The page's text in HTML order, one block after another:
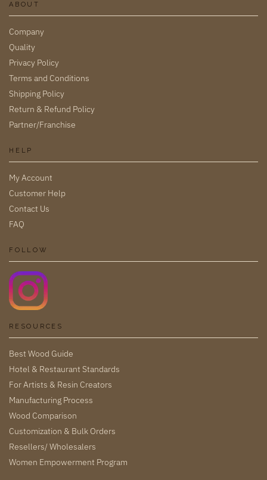
ABOUT
Company
Quality
Privacy Policy
Terms and Conditions
Shipping Policy
Return & Refund Policy
Partner/Franchise
HELP
My Account
Customer Help
Contact Us
FAQ
FOLLOW
RESOURCES
Best Wood Guide
Hotel & Restaurant Standards
For Artists & Resin Creators
Manufacturing Process
Wood Comparison
Customization & Bulk Orders
Resellers/ Wholesalers
Women Empowerment Program